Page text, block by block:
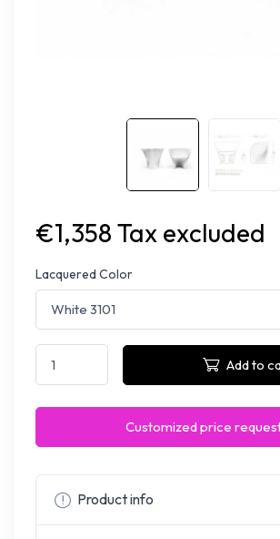
€1,358 Tax excluded
Lacquered Color
Add to
Customized price
Product info